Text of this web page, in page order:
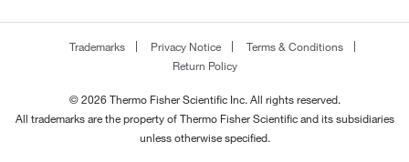
Trademarks Privacy Notice
Terms & Conditions
Return Policy
© 2026 Thermo Fisher Scientific Inc. All rights reserved.
All trademarks are the property of Thermo Fisher Scientific and its subsidiaries
unless otherwise specified.